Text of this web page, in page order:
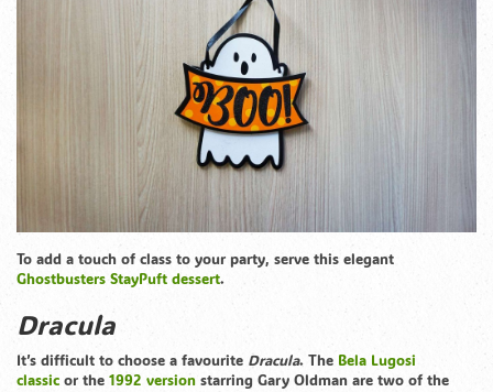
To add a touch of class to your party, serve this elegant
Ghostbusters StayPuft dessert.
Dracula
It’s difficult to choose a favourite Dracula. The Bela Lugosi
classic or the 1992 version starring Gary Oldman are two of the